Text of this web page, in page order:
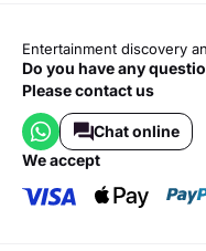
Entertainment discovery
Do you have any
Please contact us
Chat online
we accept